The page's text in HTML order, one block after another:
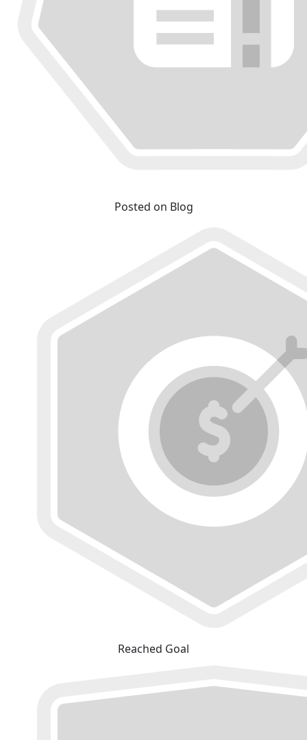
Posted on Blog
Reached Goal